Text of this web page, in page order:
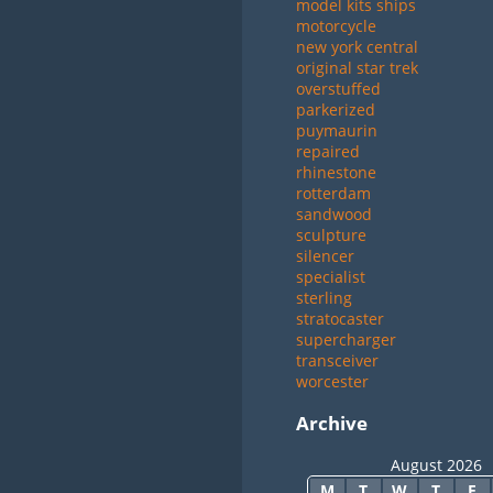
model kits ships
motorcycle
new york central
original star trek
overstuffed
parkerized
puymaurin
repaired
rhinestone
rotterdam
sandwood
sculpture
silencer
specialist
sterling
stratocaster
supercharger
transceiver
worcester
Archive
August 2026